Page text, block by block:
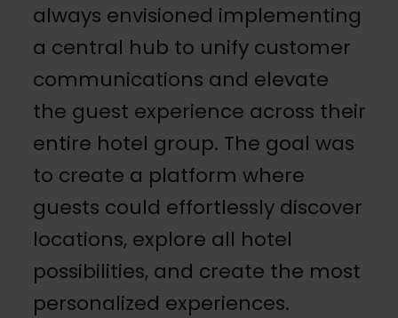
always envisioned implementing
a central hub to unify customer
communications and elevate
the guest experience across their
entire hotel group. The goal was
to create a platform where
guests could effortlessly discover
locations, explore all hotel
possibilities, and create the most
personalized experiences.